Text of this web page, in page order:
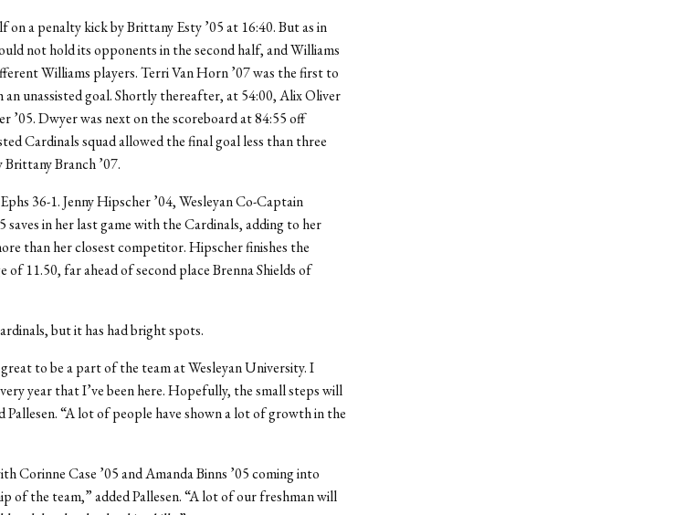
on a penalty kick by Brittany Esty ’05 at 16:40. But as in
not hold its opponents in the second half, and Williams
Williams players. Terri Van Horn ’07 was the first to
unassisted goal. Shortly thereafter, at 54:00, Alix Oliver
’05. Dwyer was next on the scoreboard at 84:55 off
Cardinals squad allowed the final goal less than three
Brittany Branch ’07.
36-1. Jenny Hipscher ’04, Wesleyan Co-Captain
saves in her last game with the Cardinals, adding to her
than her closest competitor. Hipscher finishes the
of 11.50, far ahead of second place Brenna Shields of
but it has had bright spots.
to be a part of the team at Wesleyan University. I
year that I’ve been here. Hopefully, the small steps will
Pallesen. “A lot of people have shown a lot of growth in the
Corinne Case ’05 and Amanda Binns ’05 coming into
of the team,” added Pallesen. “A lot of our freshman will